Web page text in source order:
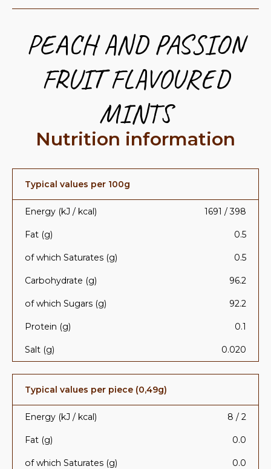
PEACH AND PASSION
FRUIT FLAVOURED
MINTS
Nutrition information
Typical values per 100g
Energy (kJ / kcal) 1691 / 398
Fat (g) 0.5
of which Saturates (g) 0.5
Carbohydrate (g) 96.2
of which Sugars (g) 92.2
Protein (g) 0.1
Salt (g) 0.020
Typical values per piece (0,49g)
Energy (kJ / kcal) 8 / 2
Fat (g) 0.0
of which Saturates (g) 0.0